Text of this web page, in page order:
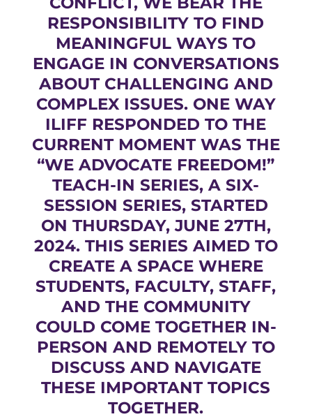
RESPONSIBILITY TO FIND
MEANINGFUL WAYS TO
ENGAGE IN CONVERSATIONS
ABOUT CHALLENGING AND
COMPLEX ISSUES. ONE WAY
ILIFF RESPONDED TO THE
CURRENT MOMENT WAS THE
“WE ADVOCATE FREEDOM!”
TEACH-IN SERIES, A SIX-
SESSION SERIES, STARTED
ON THURSDAY, JUNE 27TH,
2024. THIS SERIES AIMED TO
CREATE A SPACE WHERE
STUDENTS, FACULTY, STAFF,
AND THE COMMUNITY
COULD COME TOGETHER IN-
PERSON AND REMOTELY TO
DISCUSS AND NAVIGATE
THESE IMPORTANT TOPICS
TOGETHER.